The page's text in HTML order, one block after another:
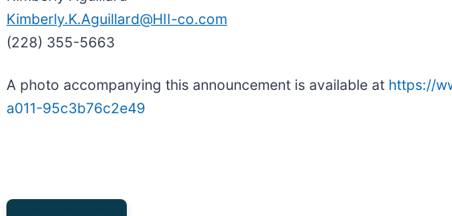
Kimberly.K.Aguillard@HII-co.com
(228) 355-5663
A photo accompanying this announcement is available at https://
a011-95c3b76c2e49